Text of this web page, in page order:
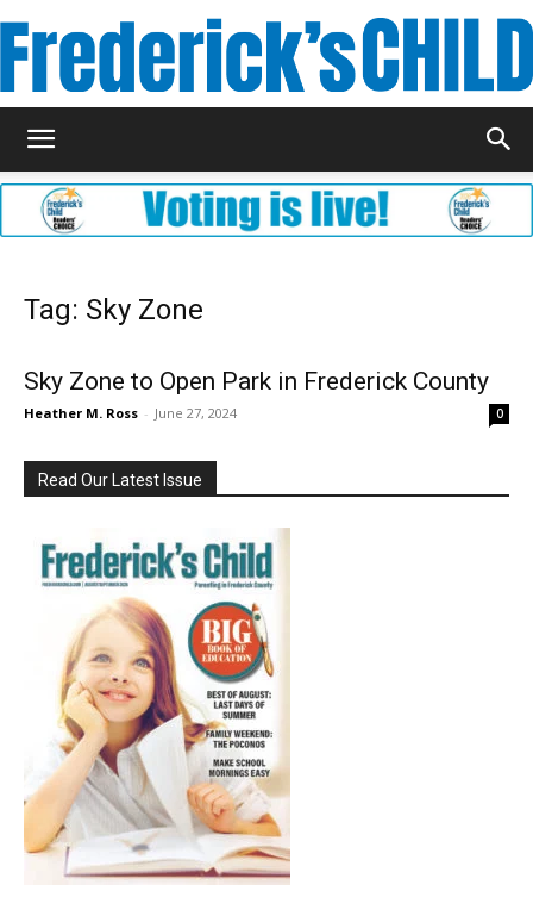
Tag: Sky Zone
Sky Zone to Open Park in Frederick County
Heather M. Ross - June 27, 2024 0
Read Our Latest Issue